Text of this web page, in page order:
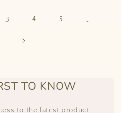
3 4 5 …
TO KNOW
to the latest product